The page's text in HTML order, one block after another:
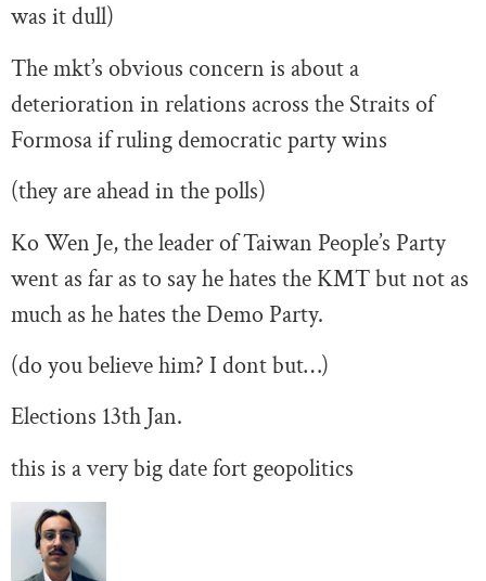
was it dull)
The mkt’s obvious concern is about a
deterioration in relations across the Straits of
Formosa if ruling democratic party wins
(they are ahead in the polls)
Ko Wen Je, the leader of Taiwan People’s Party
went as far as to say he hates the KMT but not as
much as he hates the Demo Party.
(do you believe him? I dont but…)
Elections 13th Jan.
this is a very big date fort geopolitics